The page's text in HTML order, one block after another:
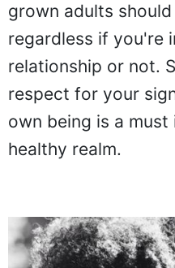
grown adults
regardless if you're
relationship or not.
respect for your
own being is a
healthy realm.